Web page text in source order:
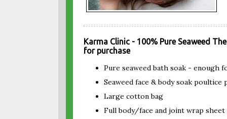
Karma Clinic - 100% Pure Seaweed
for purchase
Pure seaweed bath soak - enough
Seaweed face & body soak poultice
Large cotton bag
Full body/face and joint wrap sheet